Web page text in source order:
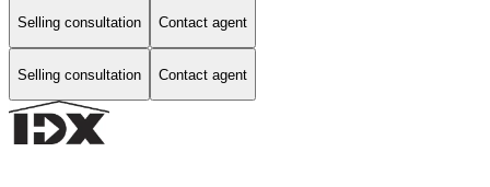
Selling consultation Contact agent
Selling consultation Contact agent